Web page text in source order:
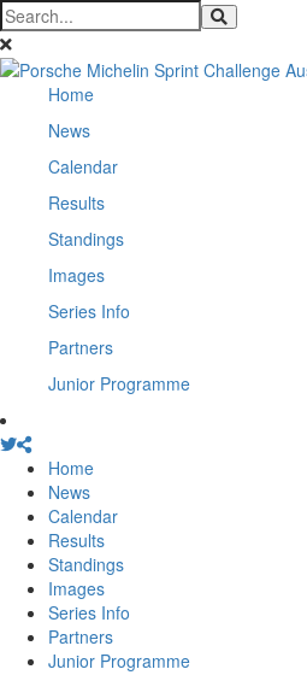
Home
News
Calendar
Results
Standings
Images
Series Info
Partners
Junior Programme
Home
News
Calendar
Results
Standings
Images
Series Info
Partners
Junior Programme